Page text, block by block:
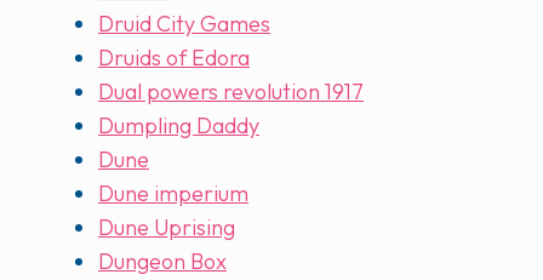
Druid City Games
Druids of Edora
Dual powers revolution 1917
Dumpling Daddy
Dune
Dune imperium
Dune Uprising
Dungeon Box